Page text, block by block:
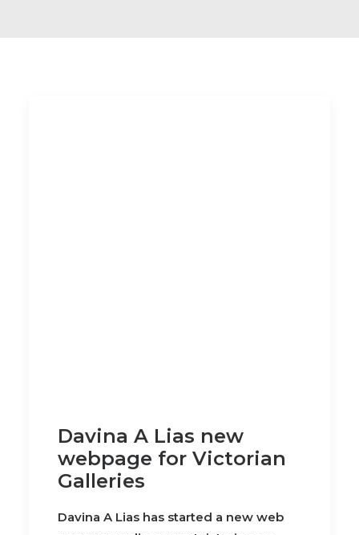
Davina A Lias new
webpage for Victorian
Galleries
Davina A Lias has started a new web